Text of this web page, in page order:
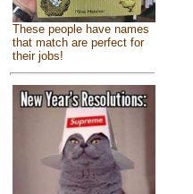
These people have names
that match are perfect for
their jobs!